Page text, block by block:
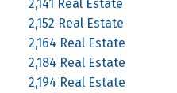
2,141 Real Estate
2,152 Real Estate
2,164 Real Estate
2,184 Real Estate
2,194 Real Estate